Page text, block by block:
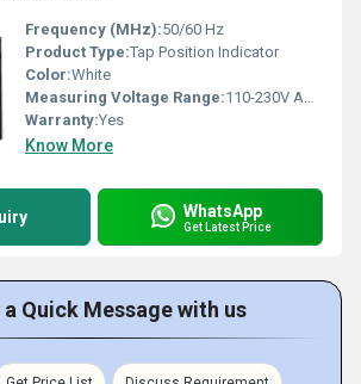
Frequency (MHz):50/60 Hz
Product Type:Tap Position Indicator
Color:White
Measuring Voltage Range:110-230V AC/DC
Warranty:Yes
Know More
WhatsApp
Get Latest Price
a Quick Message with us